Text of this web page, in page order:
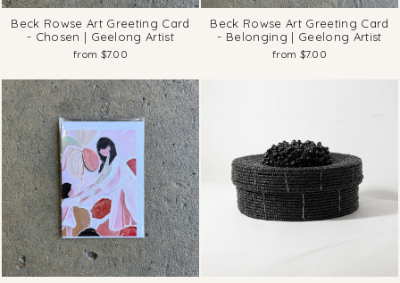
Beck Rowse Art Greeting Card
- Chosen | Geelong Artist
from $7.00
Beck Rowse Art Greeting Card
- Belonging | Geelong Artist
from $7.00